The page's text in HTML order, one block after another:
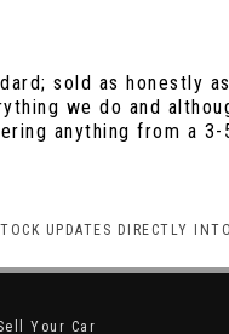
sold as honestly
we do and
anything from a 3-
UPDATES DIRECTLY
Your Car